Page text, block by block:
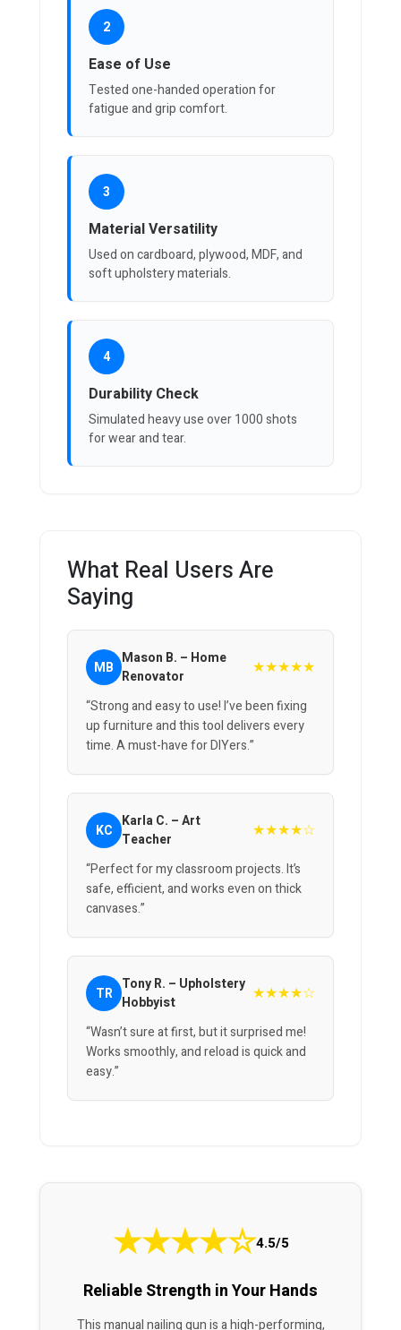
2
Ease of Use
Tested one-handed operation for
fatigue and grip comfort.
3
Material Versatility
Used on cardboard, plywood, MDF, and
soft upholstery materials.
4
Durability Check
Simulated heavy use over 1000 shots
for wear and tear.
What Real Users Are
Saying
MB Mason B. – Home
Renovator
★★★★★
“Strong and easy to use! I’ve been fixing
up furniture and this tool delivers every
time. A must-have for DIYers.”
KC Karla C. – Art
Teacher
★★★★☆
“Perfect for my classroom projects. It’s
safe, efficient, and works even on thick
canvases.”
TR Tony R. – Upholstery
Hobbyist
★★★★☆
“Wasn’t sure at first, but it surprised me!
Works smoothly, and reload is quick and
easy.”
★★★★☆4.5/5
Reliable Strength in Your Hands
This manual nailing gun is a high-performing,